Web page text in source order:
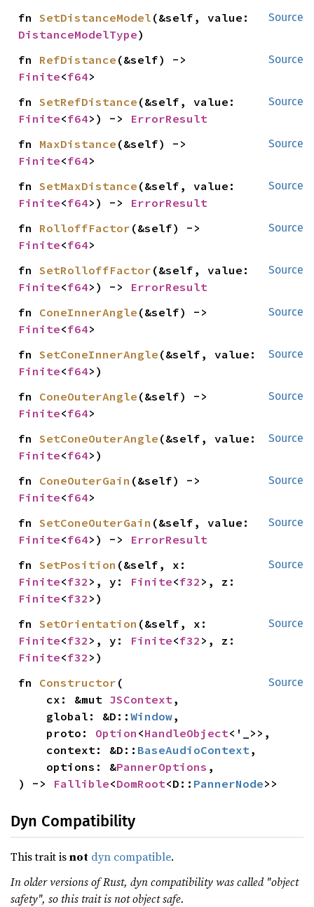
Source
fn SetDistanceModel
DistanceModelType)
Source
fn RefDistance
Finite<f64>
Source
fn SetRefDistance
Finite<f64>) -> ErrorResult
Source
fn MaxDistance
Finite<f64>
Source
fn SetMaxDistance
Finite<f64>) -> ErrorResult
Source
fn RolloffFactor
Finite<f64>
Source
fn SetRolloffFactor
Finite<f64>) -> ErrorResult
Source
fn ConeInnerAngle
Finite<f64>
Source
fn SetConeInnerAngle
Finite<f64>)
Source
fn ConeOuterAngle
Finite<f64>
Source
fn SetConeOuterAngle
Finite<f64>)
Source
fn ConeOuterGain
Finite<f64>
Source
fn SetConeOuterGain
Finite<f64>) -> ErrorResult
Source
fn SetPosition
Finite<f32 >, y: Finite<f32
Finite<f32 >)
Source
fn SetOrientation
Finite<f32 >, y: Finite<f32
Finite<f32 >)
Source
fn Constructor (
    cx: &mut
JSContext,
    global: &D::
Window,
    proto:
Option <HandleObject<'_>>,
    context: &D::
BaseAudioContext,
    options: &
PannerOptions ,
) -> Fallible<DomRoot<D:: PannerNode>>
Dyn Compatibility
This trait isnot dyn compatible.
In older versions of Rust, dyn compatibility was called "object
safety", so this trait is not object safe.